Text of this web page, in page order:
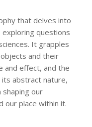
that delves into
questions
It grapples
and their
and effect, and the
abstract nature,
shaping our
our place within it.